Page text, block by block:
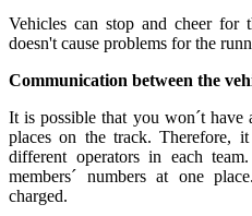
Vehicles can stop and cheer for
doesn't cause problems for the
Communication between the
It is possible that you won´t have
places on the track. Therefore,
different operators in each
members´ numbers at one
charged.